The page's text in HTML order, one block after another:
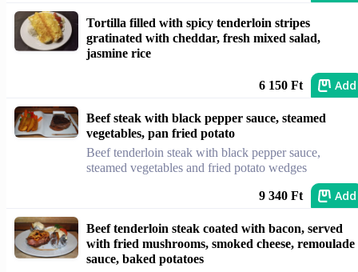
Tortilla filled with spicy tenderloin stripes
gratinated with cheddar, fresh mixed salad,
jasmine rice
6 150 Ft Add
Beef steak with black pepper sauce, steamed
vegetables, pan fried potato
Beef tenderloin steak with black pepper sauce,
steamed vegetables and fried potato wedges
9 340 Ft Add
Beef tenderloin steak coated with bacon, served
with fried mushrooms, smoked cheese, remoulade
sauce, baked potatoes